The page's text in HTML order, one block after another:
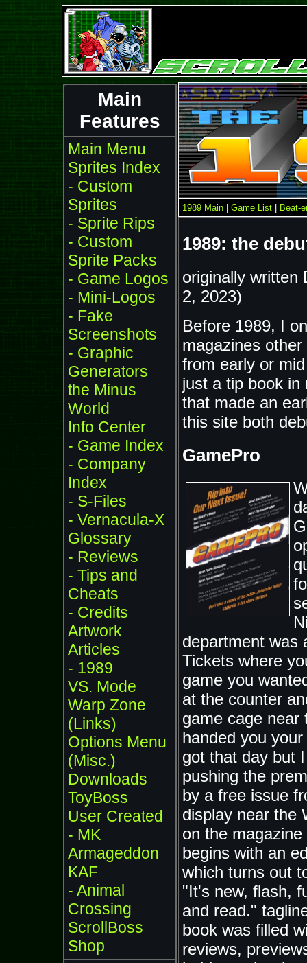
Main
Features
Main Menu
Sprites Index
- Custom
Sprites
- Sprite Rips
- Custom
Sprite Packs
- Game Logos
- Mini-Logos
- Fake
Screenshots
- Graphic
Generators
the Minus
World
Info Center
- Game Index
- Company
Index
- S-Files
- Vernacula-X
Glossary
- Reviews
- Tips and
Cheats
- Credits
Artwork
Articles
- 1989
VS. Mode
Warp Zone
(Links)
Options Menu
(Misc.)
Downloads
ToyBoss
User Created
- MK
Armageddon
KAF
- Animal
Crossing
ScrollBoss
Shop
1989 Main Game List Beat-
1989: the
originally written
2, 2023)
Before 1989, I
magazines
from early or
just a tip book in
that made an
this site both
GamePro
department was
Tickets where
game you
at the counter
game cage near
handed you
got that day but
pushing the
by a free issue
display near the
on the
begins with an
which turns out
"It's new, flash,
and read."
book was filled
reviews,